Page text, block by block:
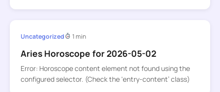
Uncategorized 1 min
Aries Horoscope for 2026-05-02
Error: Horoscope content element not found using the
configured selector. (Check the ‘entry-content’ class)